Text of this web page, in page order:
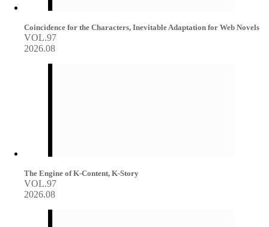
Coincidence for the Characters, Inevitable Adaptation for Web Novels
VOL.97
2026.08
The Engine of K-Content, K-Story
VOL.97
2026.08